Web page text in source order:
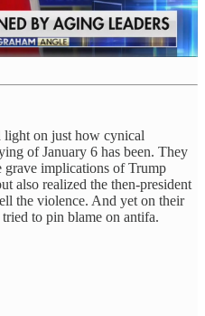
light on just how cynical
of January 6 has been. They
implications of Trump
also realized the then-president
the violence. And yet on their
to pin blame on antifa.